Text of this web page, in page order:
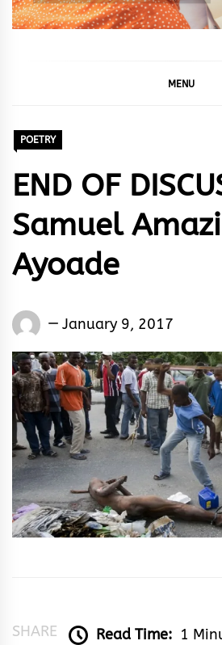
MENU
POETRY
END OF
Samuel
Ayoade
Samuel
Ayoade
January 9, 2017
SHARE Read Time: 1